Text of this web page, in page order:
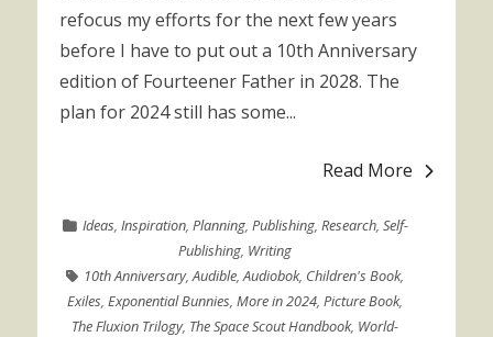
refocus my efforts for the next few years
before I have to put out a 10th Anniversary
edition of Fourteener Father in 2028. The
plan for 2024 still has some...
Read More
Ideas, Inspiration, Planning, Publishing, Research, Self-
Publishing, Writing
10th Anniversary,Audible,Audiobok, Children's Book,
Exiles,Exponential Bunnies,More in 2024,Picture Book,
The Fluxion Trilogy, The Space Scout Handbook, World-